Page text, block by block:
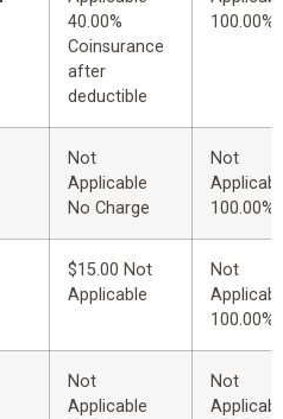
40.00%
Coinsurance
after
deductible
100.00%
Not
Applicable
No Charge
Not
100.00%
$15.00 Not
Applicable
Not
100.00%
Not
Applicable
Not